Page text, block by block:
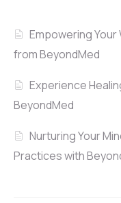
Empowering Your
from BeyondMed
Experience
BeyondMed
Nurturing Your
Practices with